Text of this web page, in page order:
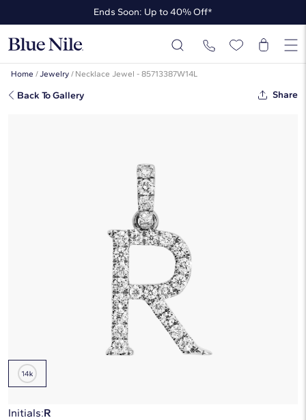
Ends Soon: Up to 40% Off*
Up to 50% Off* the James Allen Collection
Ends Soon: Up to 40% Off*
Home /Jewelry / Necklace Jewel - 85713387W14L
Back To Gallery Share
Lab-Grown Diamond Initial R
Charm In 14K White Gold
payments 0% APR of$105
14K White Gold
Initials:R